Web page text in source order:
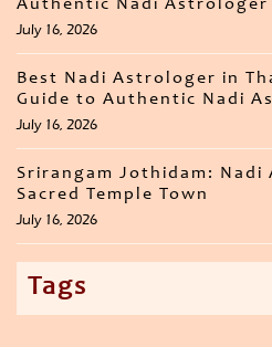
Authentic Nadi Astrologer
July 16, 2026
Best Nadi Astrologer in
Guide to Authentic Nadi
July 16, 2026
Srirangam Jothidam:
Sacred Temple Town
July 16, 2026
Tags